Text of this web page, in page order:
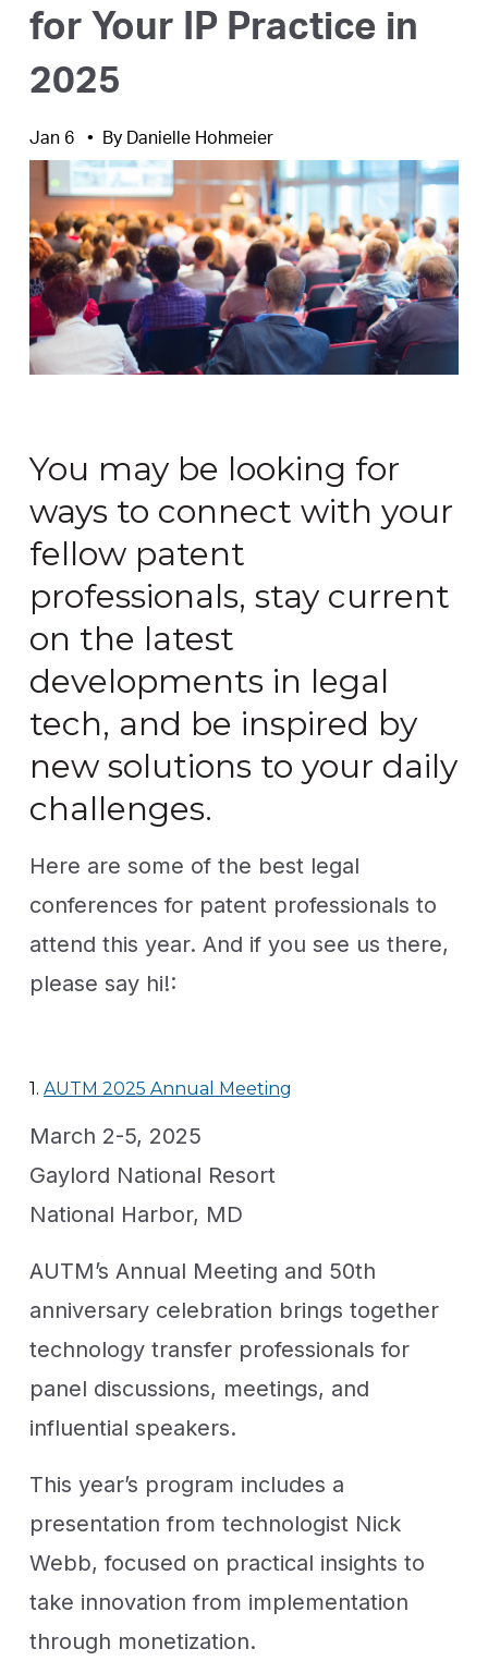
for Your IP Practice in
2025
Jan 6 By Danielle Hohmeier
You may be looking for
ways to connect with your
fellow patent
professionals, stay current
on the latest
developments in legal
tech, and be inspired by
new solutions to your daily
challenges.
Here are some of the best legal
conferences for patent professionals to
attend this year. And if you see us there,
please say hi!:
1. AUTM 2025 Annual Meeting
March 2-5, 2025
Gaylord National Resort
National Harbor, MD
AUTM’s Annual Meeting and 50th
anniversary celebration brings together
technology transfer professionals for
panel discussions, meetings, and
influential speakers.
This year’s program includes a
presentation from technologist Nick
Webb, focused on practical insights to
take innovation from implementation
through monetization.